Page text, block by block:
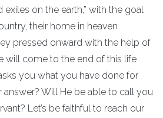
exiles on the earth,” with the goal
their home in heaven
pressed onward with the help of
will come to the end of this life
you what you have done for
answer? Will He be able to call you
Let’s be faithful to reach our